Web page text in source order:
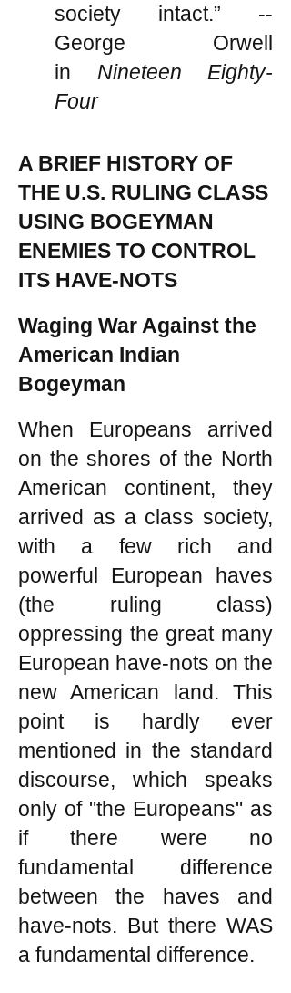
society intact.” --
George Orwell
in Nineteen Eighty-
Four
A BRIEF HISTORY OF
THE U.S. RULING CLASS
USING BOGEYMAN
ENEMIES TO CONTROL
ITS HAVE-NOTS
Waging War Against the
American Indian
Bogeyman
When Europeans arrived
on the shores of the North
American continent, they
arrived as a class society,
with a few rich and
powerful European haves
(the ruling class)
oppressing the great many
European have-nots on the
new American land. This
point is hardly ever
mentioned in the standard
discourse, which speaks
only of "the Europeans" as
if there were no
fundamental difference
between the haves and
have-nots. But there WAS
a fundamental difference.